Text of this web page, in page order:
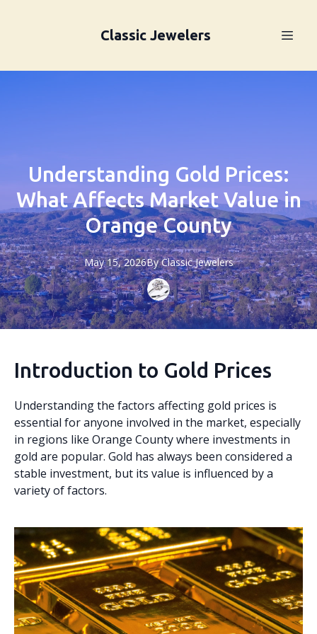
Classic Jewelers
Understanding Gold Prices:
What Affects Market Value in
Orange County
May 15, 2026By Classic Jewelers
Introduction to Gold Prices
Understanding the factors affecting gold prices is
essential for anyone involved in the market, especially
in regions like Orange County where investments in
gold are popular. Gold has always been considered a
stable investment, but its value is influenced by a
variety of factors.